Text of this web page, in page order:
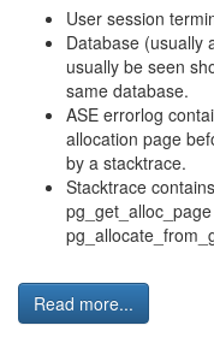
User session
Database (usually
usually be seen
same database.
ASE errorlog
allocation page
by a stacktrace.
Stacktrace
Read more...